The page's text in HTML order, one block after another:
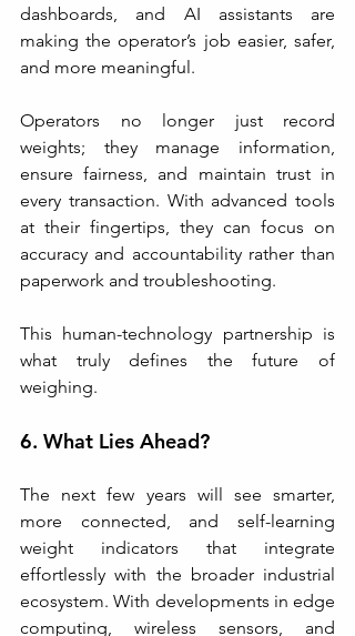
dashboards, and AI assistants are
making the operator’s job easier, safer,
and more meaningful.
Operators no longer just record
weights; they manage information,
ensure fairness, and maintain trust in
every transaction. With advanced tools
at their fingertips, they can focus on
accuracy and accountability rather than
paperwork and troubleshooting.
This human-technology partnership is
what truly defines the future of
weighing.
6. What Lies Ahead?
The next few years will see smarter,
more connected, and self-learning
weight indicators that integrate
effortlessly with the broader industrial
ecosystem. With developments in edge
computing, wireless sensors, and